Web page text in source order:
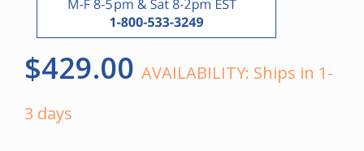
$429.00 AVAILABILITY: Ships in 1-
3 days